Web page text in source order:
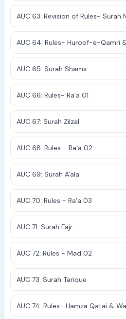
AUC 63: Revision of Rules- Surah
AUC 64: Rules- Huroof-e-Qamri
AUC 65: Surah Shams
AUC 66: Rules- Ra'a 01
AUC 67: Surah Zilzal
AUC 68: Rules - Ra'a 02
AUC 69: Surah A'ala
AUC 70: Rules - Ra'a 03
AUC 71: Surah Fajr
AUC 72: Rules - Mad 02
AUC 73: Surah Tarique
AUC 74: Rules- Hamza Qatai &